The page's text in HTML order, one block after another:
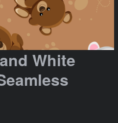
White